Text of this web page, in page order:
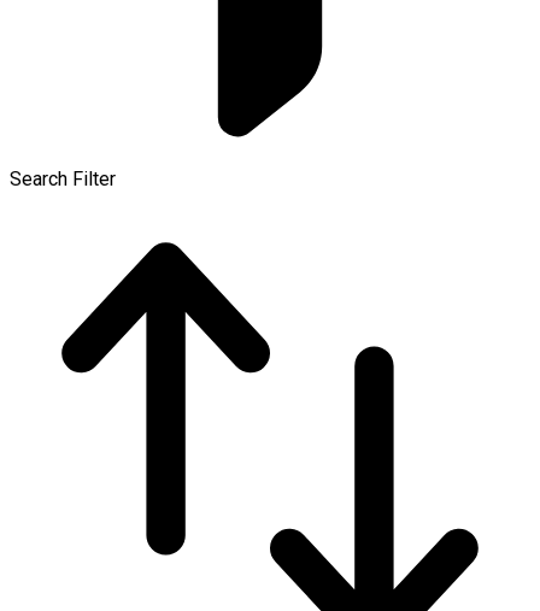
Search Filter